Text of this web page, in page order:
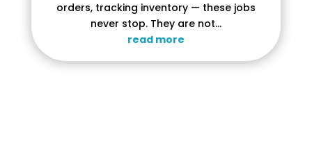
orders, tracking inventory — these jobs
never stop. They are not...
read more